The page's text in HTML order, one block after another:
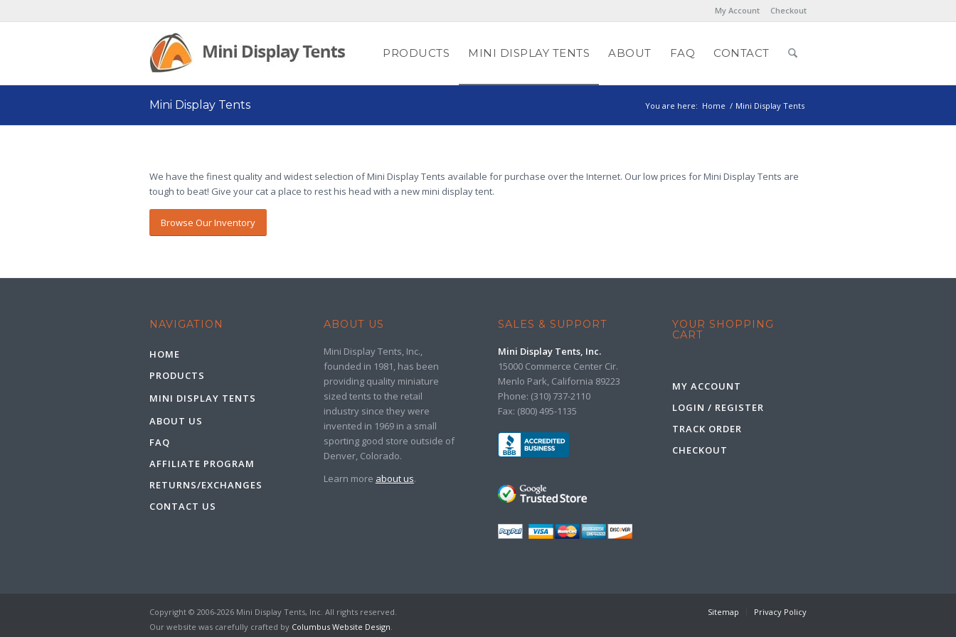
My Account Checkout
PRODUCTS MINI DISPLAY TENTS ABOUT FAQ CONTACT
Mini Display Tents You are here: Home / Mini Display Tents
We have the finest quality and widest selection of Mini Display Tents available for purchase over the Internet. Our low prices for Mini Display Tents are
tough to beat! Give your cat a place to rest his head with a new mini display tent.
Browse Our Inventory
NAVIGATION
HOME
PRODUCTS
MINI DISPLAY TENTS
ABOUT US
FAQ
AFFILIATE PROGRAM
RETURNS/EXCHANGES
CONTACT US
ABOUT US
Mini Display Tents, Inc.,
founded in 1981, has been
providing quality miniature
sized tents to the retail
industry since they were
invented in 1969 in a small
sporting good store outside of
Denver, Colorado.
Learn more about us.
SALES & SUPPORT
Mini Display Tents, Inc.
15000 Commerce Center Cir.
Menlo Park, California 89223
Phone: (310) 737-2110
Fax: (800) 495-1135
YOUR SHOPPING
CART
MY ACCOUNT
LOGIN / REGISTER
TRACK ORDER
CHECKOUT
Copyright © 2006-2026 Mini Display Tents, Inc. All rights reserved.
Our website was carefully crafted by Columbus Website Design.
Sitemap Privacy Policy